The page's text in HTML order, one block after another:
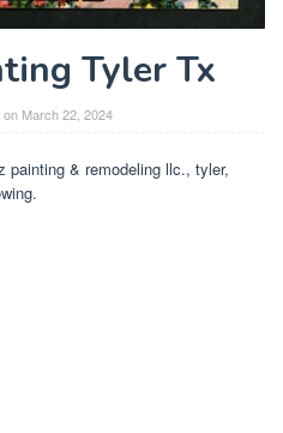
Tyler Tx
on March 22, 2024
painting & remodeling llc., tyler,